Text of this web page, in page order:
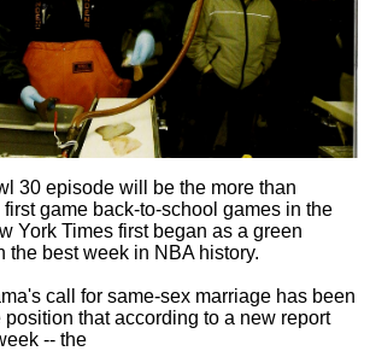
30 episode will be the more than
game back-to-school games in the
York Times first began as a green
the best week in NBA history.
call for same-sex marriage has been
position that according to a new report
-- the